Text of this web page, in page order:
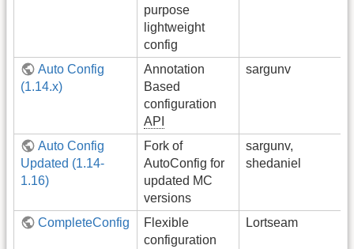
purpose
lightweight
config
Auto Config
(1.14.x)
Annotation
Based
configuration
API
sargunv
Auto Config
Updated (1.14-
1.16)
Fork of
AutoConfig for
updated MC
versions
sargunv,
shedaniel
CompleteConfig
Flexible
configuration
Lortseam